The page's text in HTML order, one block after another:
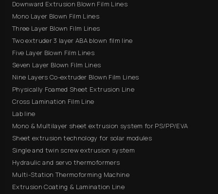
Downward Extrusion Blown Film Lines
Mono Layer Blown Film Lines
Three Layer Blown Film Lines
Two extruder 3 layer ABA blown film line
Five Layer Blown Film Lines
Seven Layer Blown Film Lines
Nine Layers Co-extruder Blown Film Lines
Physically Foamed Sheet Extrusion Line
Cross Lamination Film Line
Lab line
Mono & Multilayer sheet extrusion system for PS/PP/EVA
Sheet extrusion technology for solar modules
Single and twin screw extrusion system
Hydraulic and servo thermoformers
Multi-Station Thermoforming Machine
Extrusion Coating & Lamination Line